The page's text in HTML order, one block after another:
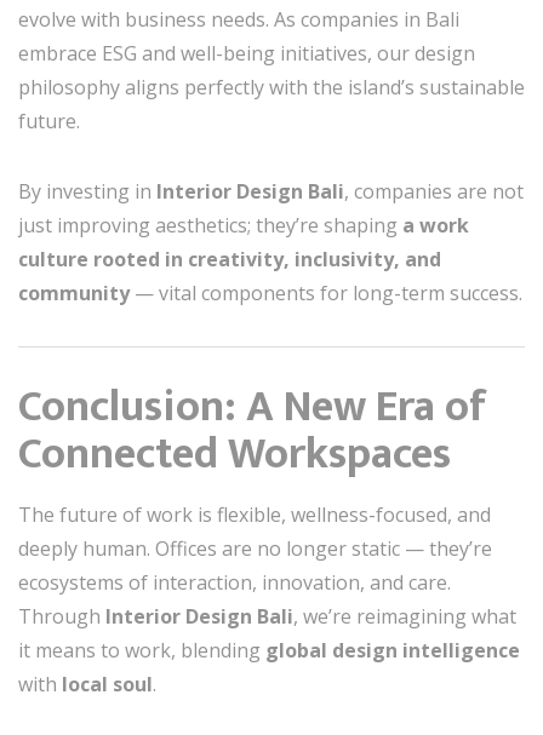
evolve with business needs. As companies in Bali
embrace ESG and well-being initiatives, our design
philosophy aligns perfectly with the island’s sustainable
future.
By investing in Interior Design Bali, companies are not
just improving aesthetics; they’re shaping a work
culture rooted in creativity, inclusivity, and
community— vital components for long-term success.
Conclusion: A New Era of
Connected Workspaces
The future of work is flexible, wellness-focused, and
deeply human. Offices are no longer static — they’re
ecosystems of interaction, innovation, and care.
Through Interior Design Bali, we’re reimagining what
it means to work, blending global design intelligence
with local soul.